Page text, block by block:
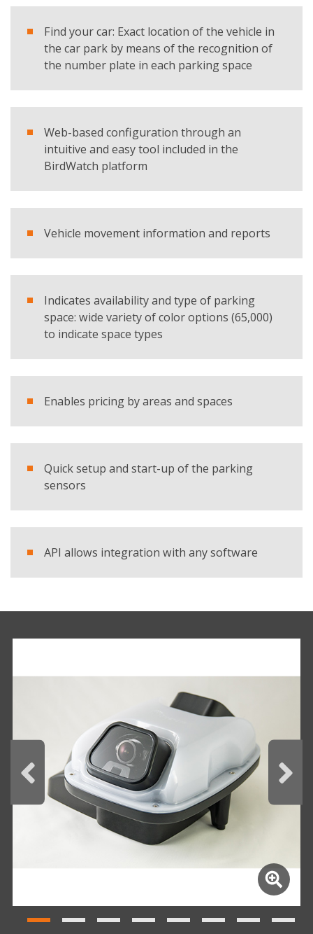
Products
SC Indoor - Parking Guidance System
Find your car: Exact location of the vehicle in
the car park by means of the recognition of
the number plate in each parking space
Web-based configuration through an
intuitive and easy tool included in the
BirdWatch platform
Vehicle movement information and reports
Indicates availability and type of parking
space: wide variety of color options (65,000)
to indicate space types
Enables pricing by areas and spaces
Quick setup and start-up of the parking
sensors
API allows integration with any software